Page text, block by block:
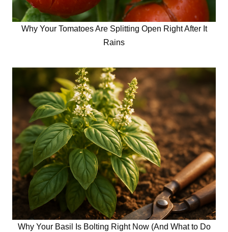
Why Your Tomatoes Are Splitting Open Right After It
Rains
Why Your Basil Is Bolting Right Now (And What to Do